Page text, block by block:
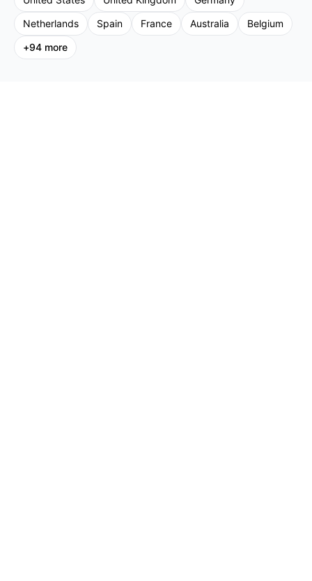
Netherlands
Spain France Australia
Belgium
+94 more